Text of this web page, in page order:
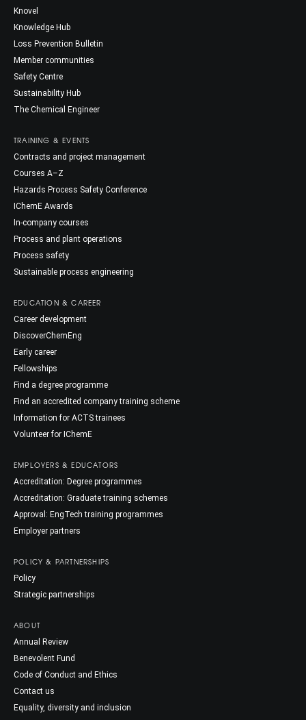
Knovel
Knowledge Hub
Loss Prevention Bulletin
Member communities
Safety Centre
Sustainability Hub
The Chemical Engineer
TRAINING & EVENTS
Contracts and project management
Courses A–Z
Hazards Process Safety Conference
IChemE Awards
In-company courses
Process and plant operations
Process safety
Sustainable process engineering
EDUCATION & CAREER
Career development
DiscoverChemEng
Early career
Fellowships
Find a degree programme
Find an accredited company training scheme
Information for ACTS trainees
Volunteer for IChemE
EMPLOYERS & EDUCATORS
Accreditation: Degree programmes
Accreditation: Graduate training schemes
Approval: EngTech training programmes
Employer partners
POLICY & PARTNERSHIPS
Policy
Strategic partnerships
ABOUT
Annual Review
Benevolent Fund
Code of Conduct and Ethics
Contact us
Equality, diversity and inclusion